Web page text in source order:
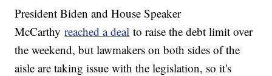
President Biden and House Speaker
McCarthyreached a deal to raise the debt limit over
the weekend, but lawmakers on both sides of the
aisle are taking issue with the legislation, so it's